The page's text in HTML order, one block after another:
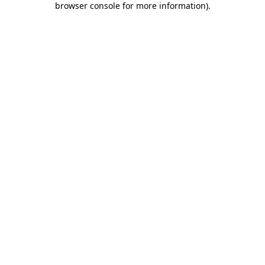
browser console for more information).